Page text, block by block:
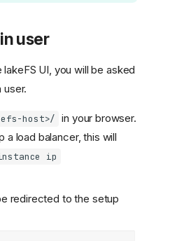
user
UI, you will be asked
user.
host>/ in your browser.
a load balancer, this will
ip
redirected to the setup